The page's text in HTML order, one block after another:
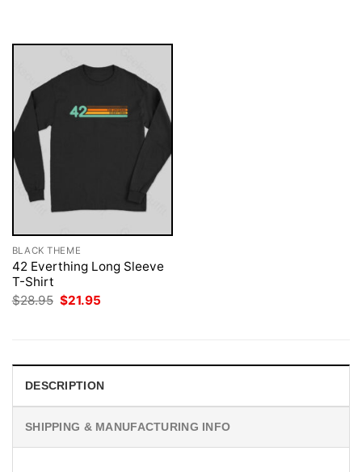
BLACK THEME
42 Everthing Long Sleeve
T-Shirt
$28.95 Original
$21.95
DESCRIPTION
SHIPPING & MANUFACTURING INFO